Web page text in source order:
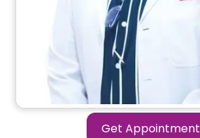
Get Appointment